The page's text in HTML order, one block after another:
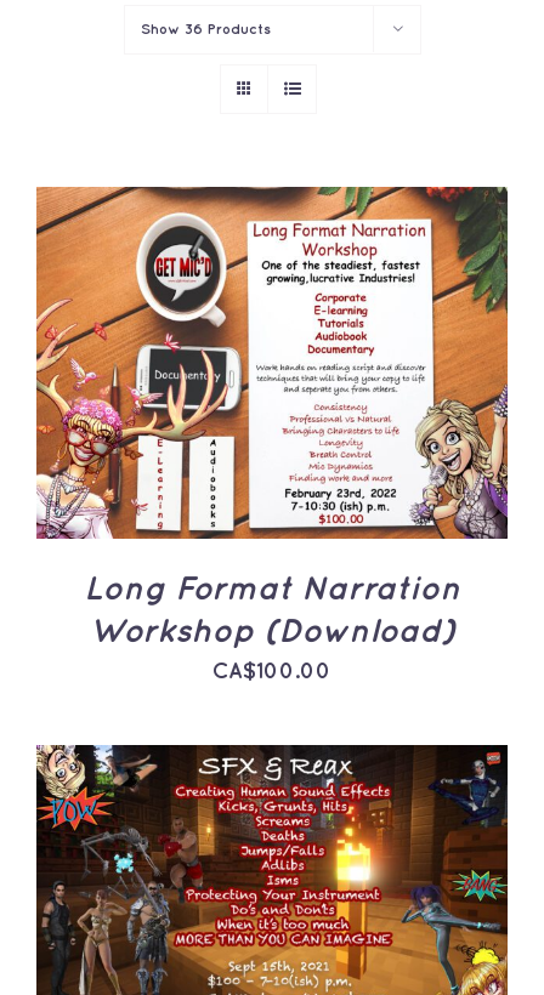
Show 36 Products
ADD TO CART
/
DETAILS
Long Format Narration
Workshop (Download)
CA$100.00
ADD TO CART
/
DETAILS